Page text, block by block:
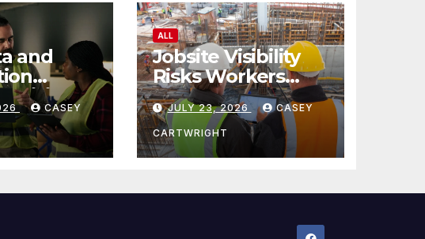
and
CASEY
ALL
Jobsite Visibility
Risks Workers
Overlook
JULY 23, 2026 CASEY
CARTWRIGHT